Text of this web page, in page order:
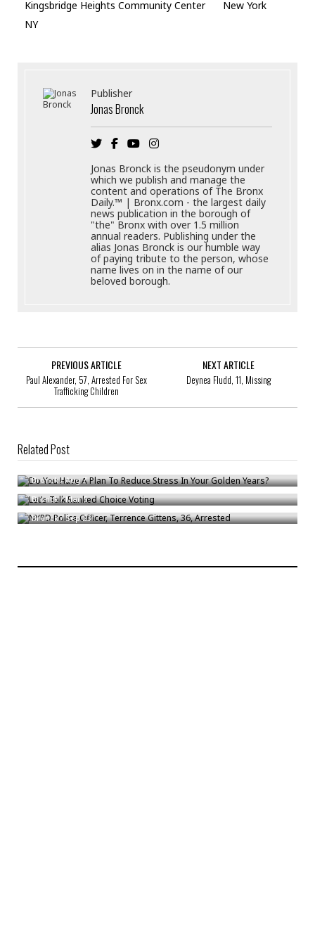
Kingsbridge Heights Community Center
New York
NY
Publisher
Jonas Bronck
Jonas Bronck is the pseudonym under
which we publish and manage the
content and operations of The Bronx
Daily.™ | Bronx.com - the largest daily
news publication in the borough of
"the" Bronx with over 1.5 million
annual readers. Publishing under the
alias Jonas Bronck is our humble way
of paying tribute to the person, whose
name lives on in the name of our
beloved borough.
PREVIOUS ARTICLE
Paul Alexander, 57, Arrested For Sex
Trafficking Children
NEXT ARTICLE
Deynea Fludd, 11, Missing
Related Post
Do You Have A Plan To Reduce Stress In Your Golden Years?
Bronck/Aug 7
Let’s Talk Ranked Choice Voting
Bronck/Mar 6
NYPD Police Officer, Terrence Gittens, 36, Arrested
Bronck/Sep 23